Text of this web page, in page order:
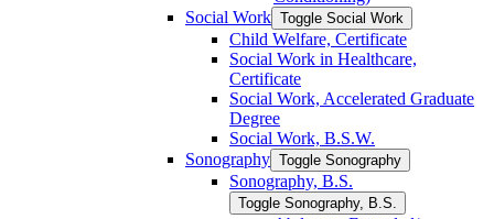
Social Work Toggle Social Work
Child Welfare, Certificate
Social Work in Healthcare,
Certificate
Social Work, Accelerated Graduate
Degree
Social Work, B.S.W.
Sonography Toggle Sonography
Sonography, B.S.
Toggle Sonography, B.S.